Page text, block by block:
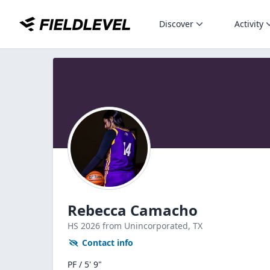
Discover Activity
Rebecca Camacho
HS 2026 from Unincorporated, TX
Contact info
PF / 5' 9"